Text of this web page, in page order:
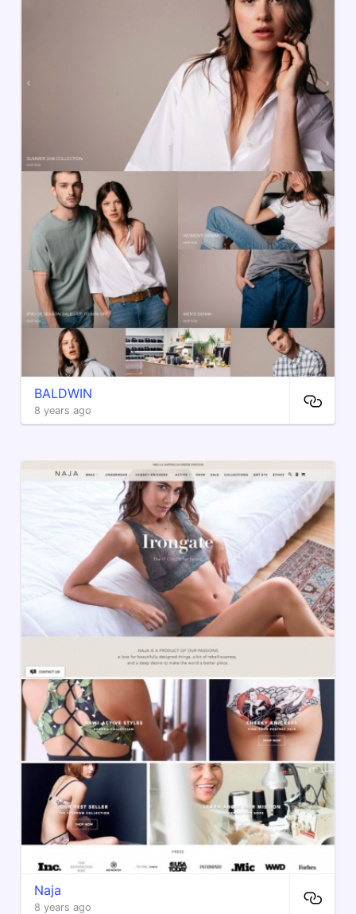
BALDWIN
8 years ago
Naja
8 years ago